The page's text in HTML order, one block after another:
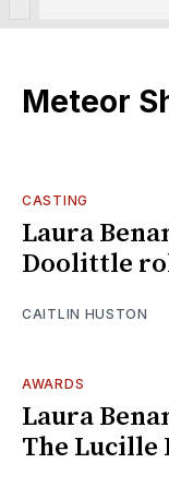
Meteor
CASTING
Laura
Doolittle
CAITLIN HUSTON
AWARDS
Laura
The Lucille